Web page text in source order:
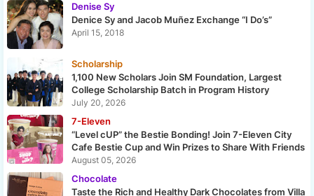
Denise Sy
Denice Sy and Jacob Muñez Exchange “I Do’s”
April 15, 2018
Scholarship
1,100 New Scholars Join SM Foundation, Largest
College Scholarship Batch in Program History
July 20, 2026
7-Eleven
“Level cUP” the Bestie Bonding! Join 7-Eleven City
Cafe Bestie Cup and Win Prizes to Share With Friends
August 05, 2026
Chocolate
Taste the Rich and Healthy Dark Chocolates from Villa